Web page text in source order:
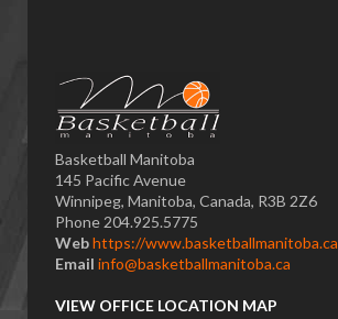
Basketball Manitoba
145 Pacific Avenue
Winnipeg, Manitoba, Canada, R3B 2Z6
Phone 204.925.5775
Webhttps://www.basketballmanitoba.ca
Email info@basketballmanitoba.ca
VIEW OFFICE LOCATION MAP